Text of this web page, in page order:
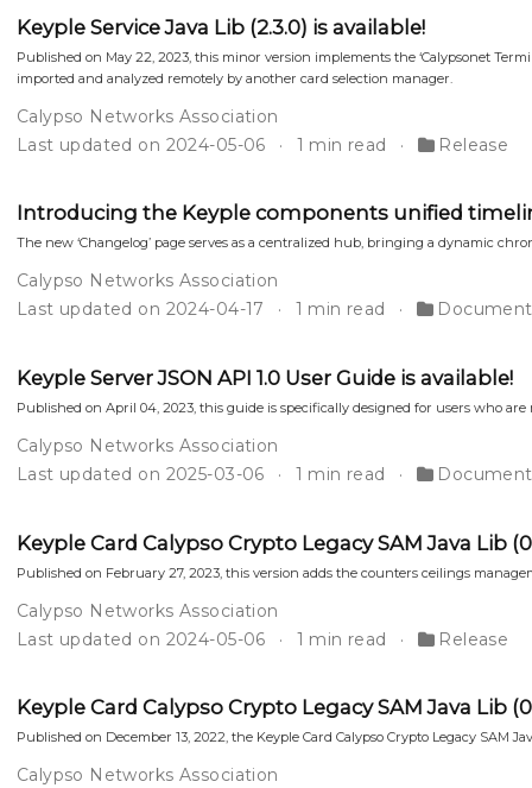
Keyple Service Java Lib (2.3.0) is available!
Published on May 22, 2023, this minor version implements the ‘Calypsonet
imported and analyzed remotely by another card selection manager.
Calypso Networks Association
Last updated on 2024-05-06
1 min read Release
Introducing the Keyple components unified
The new ‘Changelog’ page serves as a centralized hub, bringing a dynamic
Calypso Networks Association
Last updated on 2024-04-17
1 min read
Keyple Server JSON API 1.0 User Guide is available!
Published on April 04, 2023, this guide is specifically designed for users who
Calypso Networks Association
Last updated on 2025-03-06
1 min read
Keyple Card Calypso Crypto Legacy SAM Java Lib
Published on February 27, 2023, this version adds the counters ceilings
Calypso Networks Association
Last updated on 2024-05-06
1 min read Release
Keyple Card Calypso Crypto Legacy SAM Java Lib
Published on December 13, 2022, the Keyple Card Calypso Crypto Legacy SAM
Calypso Networks Association